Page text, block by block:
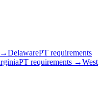
→DelawarePT requirements
PT requirements →West